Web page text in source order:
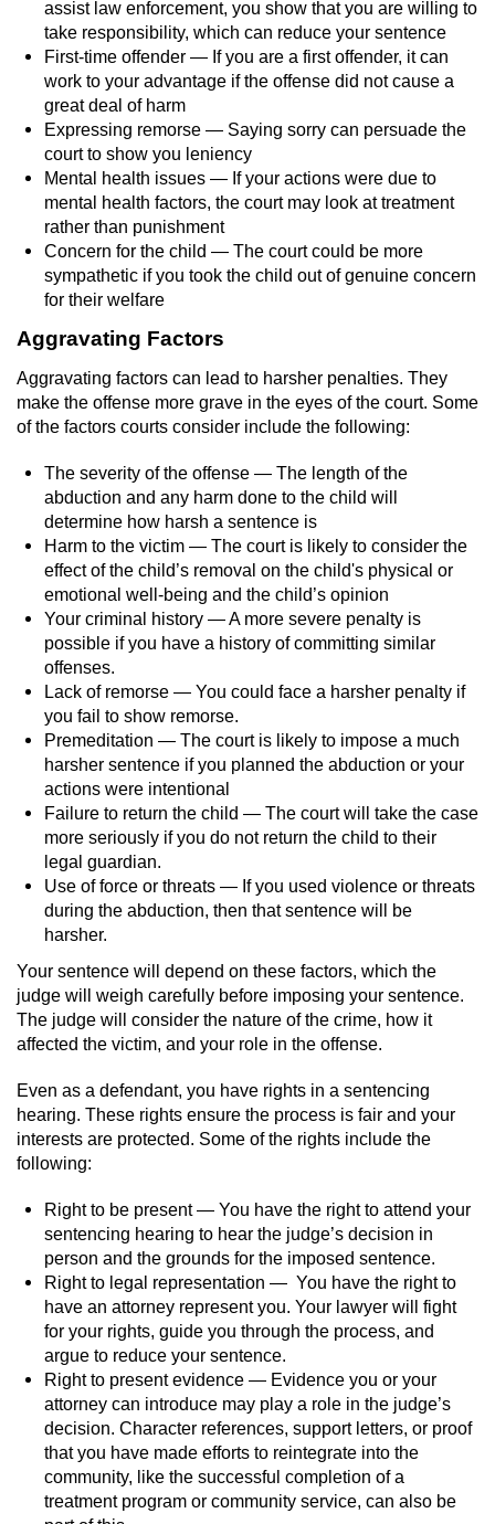
assist law enforcement, you show that you are willing to
take responsibility, which can reduce your sentence
First-time offender — If you are a first offender, it can
work to your advantage if the offense did not cause a
great deal of harm
Expressing remorse — Saying sorry can persuade the
court to show you leniency
Mental health issues — If your actions were due to
mental health factors, the court may look at treatment
rather than punishment
Concern for the child — The court could be more
sympathetic if you took the child out of genuine concern
for their welfare
Aggravating Factors
Aggravating factors can lead to harsher penalties. They
make the offense more grave in the eyes of the court. Some
of the factors courts consider include the following:
The severity of the offense — The length of the
abduction and any harm done to the child will
determine how harsh a sentence is
Harm to the victim — The court is likely to consider the
effect of the child’s removal on the child's physical or
emotional well-being and the child’s opinion
Your criminal history — A more severe penalty is
possible if you have a history of committing similar
offenses.
Lack of remorse — You could face a harsher penalty if
you fail to show remorse.
Premeditation — The court is likely to impose a much
harsher sentence if you planned the abduction or your
actions were intentional
Failure to return the child — The court will take the case
more seriously if you do not return the child to their
legal guardian.
Use of force or threats — If you used violence or threats
during the abduction, then that sentence will be
harsher.
Your sentence will depend on these factors, which the
judge will weigh carefully before imposing your sentence.
The judge will consider the nature of the crime, how it
affected the victim, and your role in the offense.
Even as a defendant, you have rights in a sentencing
hearing. These rights ensure the process is fair and your
interests are protected. Some of the rights include the
following:
Right to be present — You have the right to attend your
sentencing hearing to hear the judge’s decision in
person and the grounds for the imposed sentence.
Right to legal representation — You have the right to
have an attorney represent you. Your lawyer will fight
for your rights, guide you through the process, and
argue to reduce your sentence.
Right to present evidence — Evidence you or your
attorney can introduce may play a role in the judge’s
decision. Character references, support letters, or proof
that you have made efforts to reintegrate into the
community, like the successful completion of a
treatment program or community service, can also be